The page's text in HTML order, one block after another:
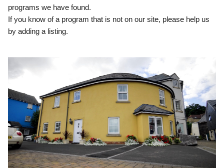
programs we have found.
If you know of a program that is not on our site, please help us
by adding a listing.